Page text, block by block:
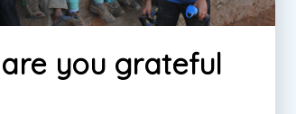
you grateful